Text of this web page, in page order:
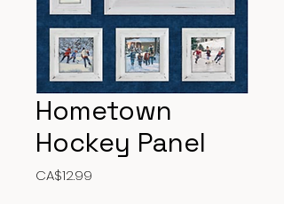
Hometown
Hockey Panel
CA$12.99